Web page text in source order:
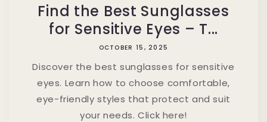
Find the Best Sunglasses
for Sensitive Eyes – T...
OCTOBER 15, 2025
Discover the best sunglasses for sensitive
eyes. Learn how to choose comfortable,
eye-friendly styles that protect and suit
your needs. Click here!